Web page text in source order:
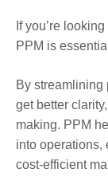
If you’re
PPM is
By streamlining
get better
making. PPM
into operations,
cost-efficient